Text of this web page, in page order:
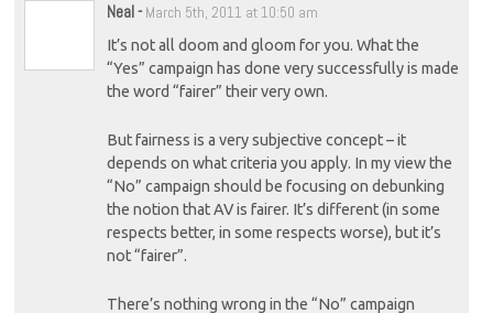
Neal- March 5th, 2011 at 10:50 am
It’s not all doom and gloom for you. What the
“Yes” campaign has done very successfully is made
the word “fairer” their very own.
But fairness is a very subjective concept – it
depends on what criteria you apply. In my view the
“No” campaign should be focusing on debunking
the notion that AV is fairer. It’s different (in some
respects better, in some respects worse), but it’s
not “fairer”.
There’s nothing wrong in the “No” campaign